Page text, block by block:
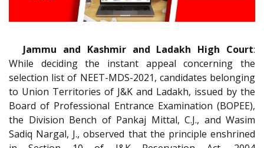
Jammu and Kashmir and Ladakh High Court:
While deciding the instant appeal concerning the
selection list of NEET-MDS-2021, candidates belonging
to Union Territories of J&K and Ladakh, issued by the
Board of Professional Entrance Examination (BOPEE),
the Division Bench of Pankaj Mittal, C.J., and Wasim
Sadiq Nargal, J., observed that the principle enshrined